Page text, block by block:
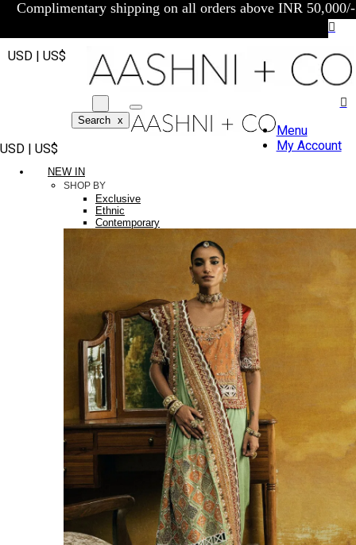
Complimentary shipping on all orders above INR 50,000/-
USD | US$
Search x
USD | US$
Menu
My Account
NEW IN
SHOP BY
Exclusive
Ethnic
Contemporary